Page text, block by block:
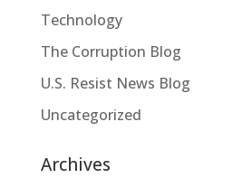
Technology
The Corruption Blog
U.S. Resist News Blog
Uncategorized
Archives